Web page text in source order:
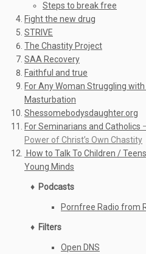
Steps to break free
Fight the new drug
STRIVE
The Chastity Project
SAA Recovery
Faithful and true
For Any Woman Struggling
Masturbation
Shessomebodysdaughter.org
For Seminarians and Catholics
Power of Christ’s Own Chastity
How to Talk To Children /
Young Minds
♦ Podcasts
Pornfree Radio from
♦ Filters
Open DNS